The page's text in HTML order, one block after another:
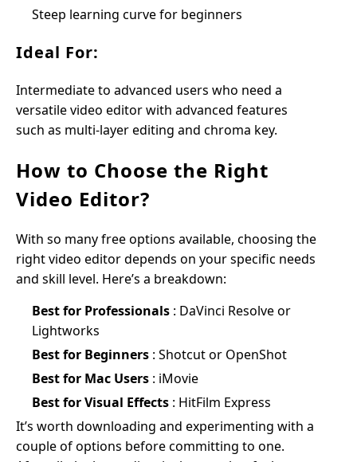
Steep learning curve for beginners
Ideal For:
Intermediate to advanced users who need a
versatile video editor with advanced features
such as multi-layer editing and chroma key.
How to Choose the Right
Video Editor?
With so many free options available, choosing the
right video editor depends on your specific needs
and skill level. Here’s a breakdown:
Best for Professionals : DaVinci Resolve or
Lightworks
Best for Beginners : Shotcut or OpenShot
Best for Mac Users : iMovie
Best for Visual Effects : HitFilm Express
It’s worth downloading and experimenting with a
couple of options before committing to one.